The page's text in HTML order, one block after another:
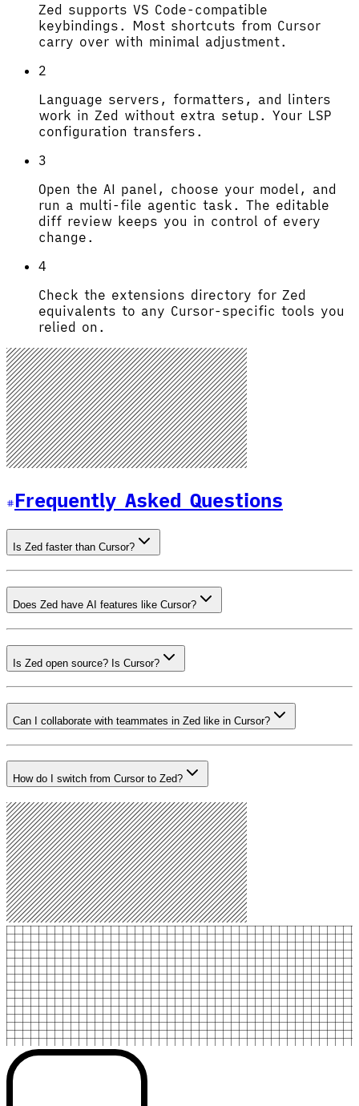
Zed supports VS Code-compatible
keybindings. Most shortcuts from Cursor
carry over with minimal adjustment.
2
Language servers, formatters, and linters
work in Zed without extra setup. Your LSP
configuration transfers.
3
Open the AI panel, choose your model, and
run a multi-file agentic task. The editable
diff review keeps you in control of every
change.
4
Check the extensions directory for Zed
equivalents to any Cursor-specific tools you
relied on.
Frequently Asked Questions
Is Zed faster than Cursor?
Does Zed have AI features like Cursor?
Is Zed open source? Is Cursor?
Can I collaborate with teammates in Zed like in Cursor?
How do I switch from Cursor to Zed?